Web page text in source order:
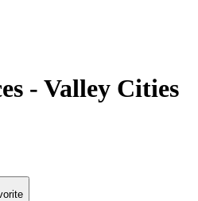
- Valley Cities